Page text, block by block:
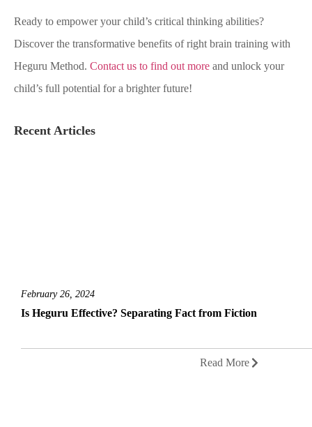
Ready to empower your child’s critical thinking abilities?
Discover the transformative benefits of right brain training with
Heguru Method. Contact us to find out more and unlock your
child’s full potential for a brighter future!
Recent Articles
February 26, 2024
Is Heguru Effective? Separating Fact from Fiction
Read More